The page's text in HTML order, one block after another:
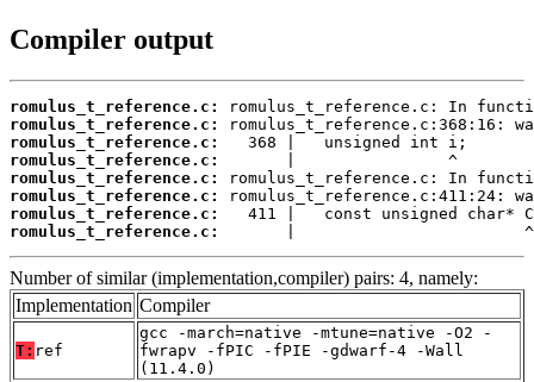
Compiler output
romulus_t_reference.c:
romulus_t_reference.c:
romulus_t_reference.c:
romulus_t_reference.c:
romulus_t_reference.c:
romulus_t_reference.c:
romulus_t_reference.c:
romulus_t_reference.c:
       |                        ^
Number of similar (implementation,compiler) pairs: 4, namely:
Implementation Compiler
T: ref
gcc -march=native -mtune=native -O2 -
fwrapv -fPIC -fPIE -gdwarf-4 -Wall
(11.4.0)